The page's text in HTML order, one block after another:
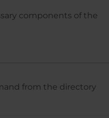
components of the
from the directory